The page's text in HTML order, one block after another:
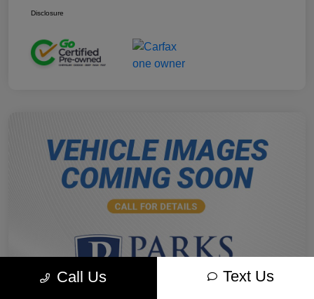
Disclosure
Call Us Text Us